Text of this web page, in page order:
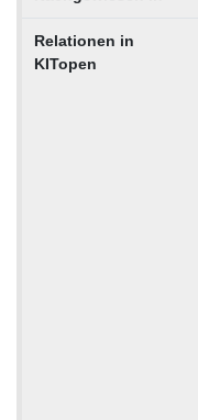
Relationen in
KITopen